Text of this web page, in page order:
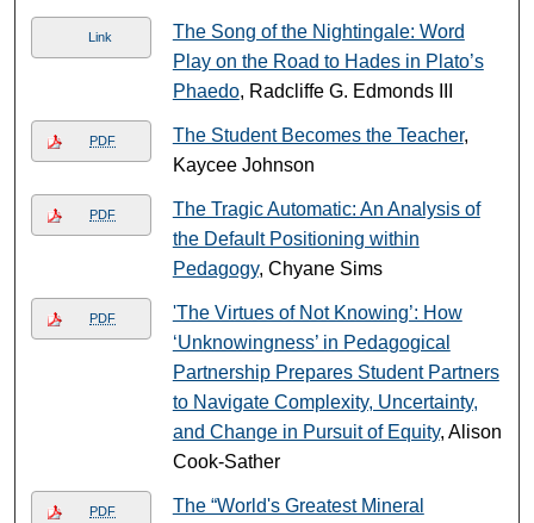
Link
The Song of the Nightingale: Word
Play on the Road to Hades in Plato’s
Phaedo, Radcliffe G. Edmonds III
PDF The Student Becomes the Teacher,
Kaycee Johnson
PDF
The Tragic Automatic: An Analysis of
the Default Positioning within
Pedagogy, Chyane Sims
PDF
'The Virtues of Not Knowing’: How
‘Unknowingness’ in Pedagogical
Partnership Prepares Student Partners
to Navigate Complexity, Uncertainty,
and Change in Pursuit of Equity, Alison
Cook-Sather
PDF
The “World's Greatest Mineral